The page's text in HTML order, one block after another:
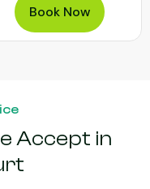
Book Now
Accept in